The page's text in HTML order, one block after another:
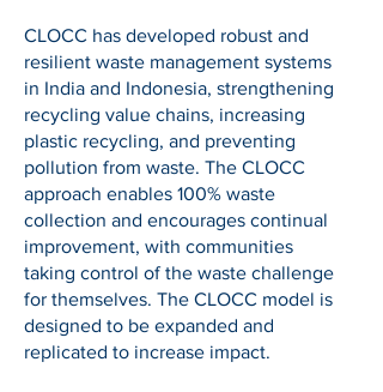
​CLOCC has developed robust and
resilient waste management systems
in India and Indonesia, strengthening
recycling value chains, increasing
plastic recycling, and preventing
pollution from waste. The CLOCC
approach enables 100% waste
collection and encourages continual
improvement, with communities
taking control of the waste challenge
for themselves. The CLOCC model is
designed to be expanded and
replicated to increase impact.